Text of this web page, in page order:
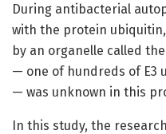
During antibacterial
with the protein
by an organelle called
— one of hundreds of E3
— was unknown in this
In this study, the